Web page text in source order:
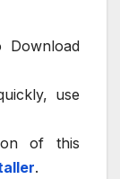
use
of this
.